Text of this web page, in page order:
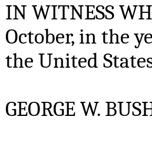
IN WITNESS
October, in the
the United
GEORGE W.